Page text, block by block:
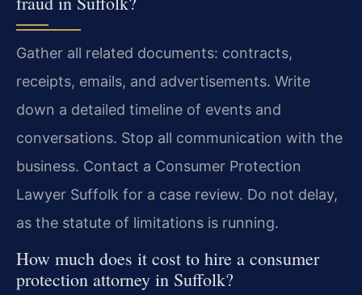
Gather all related documents: contracts,
receipts, emails, and advertisements. Write
down a detailed timeline of events and
conversations. Stop all communication with the
business. Contact a Consumer Protection
Lawyer Suffolk for a case review. Do not delay,
as the statute of limitations is running.
How much does it cost to hire a consumer
protection attorney in Suffolk?